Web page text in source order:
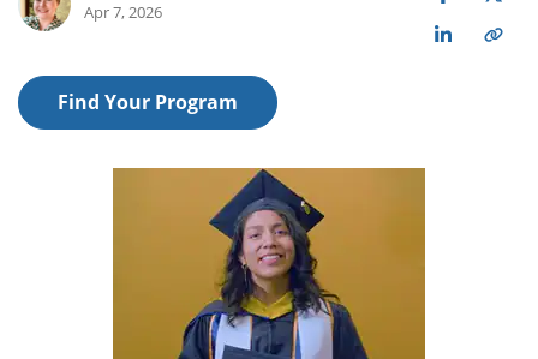
Apr 7, 2026
Find Your Program